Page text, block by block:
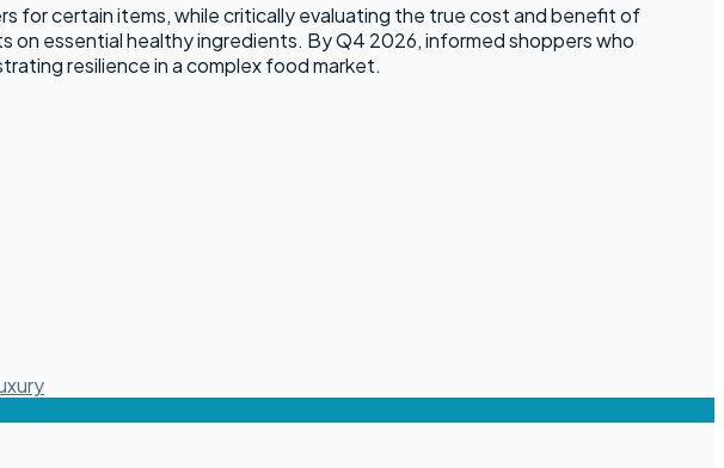
for certain items, while critically evaluating the true cost and benefit of
essential healthy ingredients. By Q4 2026, informed shoppers who
resilience in a complex food market.